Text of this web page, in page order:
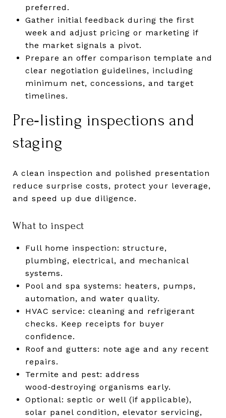
preferred.
Gather initial feedback during the first
week and adjust pricing or marketing if
the market signals a pivot.
Prepare an offer comparison template and
clear negotiation guidelines, including
minimum net, concessions, and target
timelines.
Pre‑listing inspections and
staging
A clean inspection and polished presentation
reduce surprise costs, protect your leverage,
and speed up due diligence.
What to inspect
Full home inspection: structure,
plumbing, electrical, and mechanical
systems.
Pool and spa systems: heaters, pumps,
automation, and water quality.
HVAC service: cleaning and refrigerant
checks. Keep receipts for buyer
confidence.
Roof and gutters: note age and any recent
repairs.
Termite and pest: address
wood‑destroying organisms early.
Optional: septic or well (if applicable),
solar panel condition, elevator servicing,